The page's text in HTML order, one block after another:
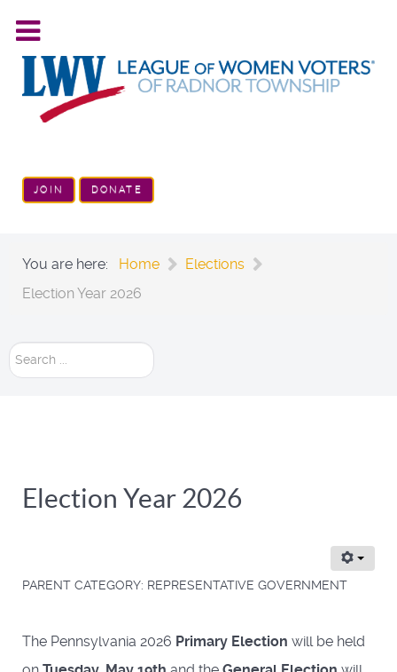
JOIN DONATE
You are here: Home
Elections
Election Year 2026
Search
...
Election Year 2026
PARENT CATEGORY: REPRESENTATIVE GOVERNMENT
The Pennsylvania 2026 Primary Election will be held